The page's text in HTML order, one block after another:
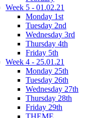
Week 5 - 01.02.21
Monday 1st
Tuesday 2nd
Wednesday 3rd
Thursday 4th
Friday 5th
Week 4 - 25.01.21
Monday 25th
Tuesday 26th
Wednesday 27th
Thursday 28th
Friday 29th